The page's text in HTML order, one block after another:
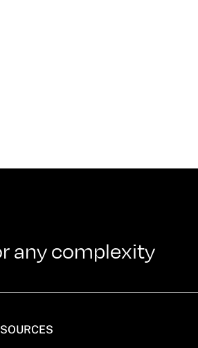
any complexity